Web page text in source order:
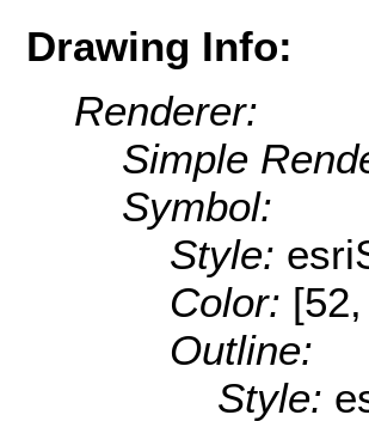
Drawing Info:
Renderer:
Simple
Symbol:
Style:
Color:
Outline:
Style: